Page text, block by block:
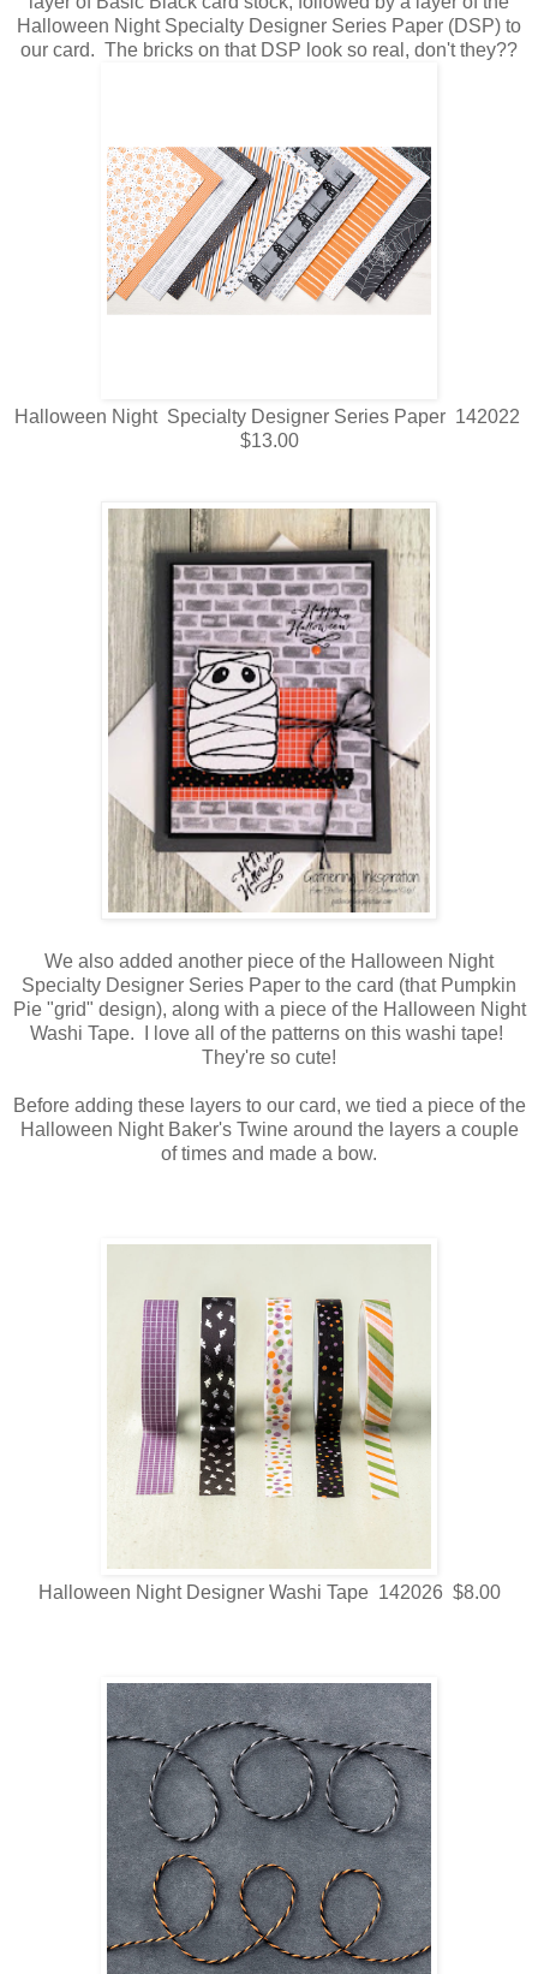
Halloween Night Specialty Designer Series Paper (DSP) to
our card. The bricks on that DSP look so real, don't they??
Halloween Night Specialty Designer Series Paper 142022
$13.00
We also added another piece of the Halloween Night
Specialty Designer Series Paper to the card (that Pumpkin
Pie "grid" design), along with a piece of the Halloween Night
Washi Tape. I love all of the patterns on this washi tape!
They're so cute!
Before adding these layers to our card, we tied a piece of the
Halloween Night Baker's Twine around the layers a couple
of times and made a bow.
Halloween Night Designer Washi Tape 142026 $8.00